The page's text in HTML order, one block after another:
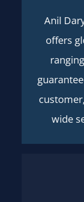
Anil
offers
wide